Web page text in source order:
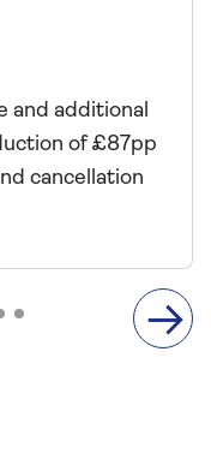
and additional
of £87pp
cancellation